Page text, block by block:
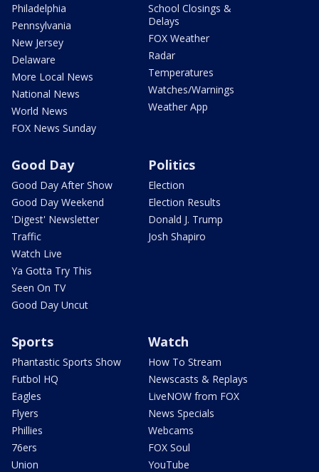
Philadelphia
Pennsylvania
New Jersey
Delaware
More Local News
National News
World News
FOX News Sunday
School Closings &
Delays
FOX Weather
Radar
Temperatures
Watches/Warnings
Weather App
Good Day
Good Day After Show
Good Day Weekend
'Digest' Newsletter
Traffic
Watch Live
Ya Gotta Try This
Seen On TV
Good Day Uncut
Politics
Election
Election Results
Donald J. Trump
Josh Shapiro
Sports
Phantastic Sports Show
Futbol HQ
Eagles
Flyers
Phillies
76ers
Union
Watch
How To Stream
Newscasts & Replays
LiveNOW from FOX
News Specials
Webcams
FOX Soul
YouTube